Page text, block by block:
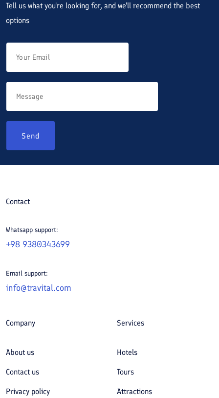
Tell us what you're looking for, and we'll recommend the best
options
Send
Contact
Whatsapp support:
+98 9380343699
Email support:
info@travital.com
Company
About us
Contact us
Privacy policy
Services
Hotels
Tours
Attractions